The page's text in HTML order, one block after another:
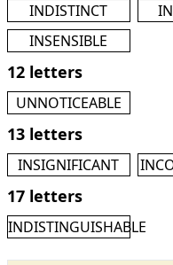
INDISTINCT
INSENSIBLE
12 letters
UNNOTICEABLE
13 letters
INSIGNIFICANT
17 letters
INDISTINGUISHABLE